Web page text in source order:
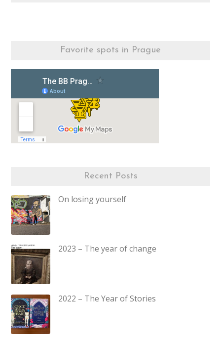
Favorite spots in Prague
Recent Posts
On losing yourself
2023 – The year of change
2022 – The Year of Stories